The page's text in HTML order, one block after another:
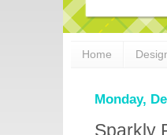
Home
Monday,
Sparkly